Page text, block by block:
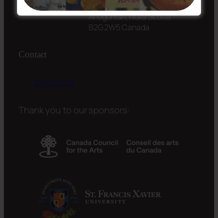
St. Francis Xavier University
Antigonish, Nova Scotia
B2G 2W5 Canada
Contact
tar@stfx.ca
Thank you to our sponsors: